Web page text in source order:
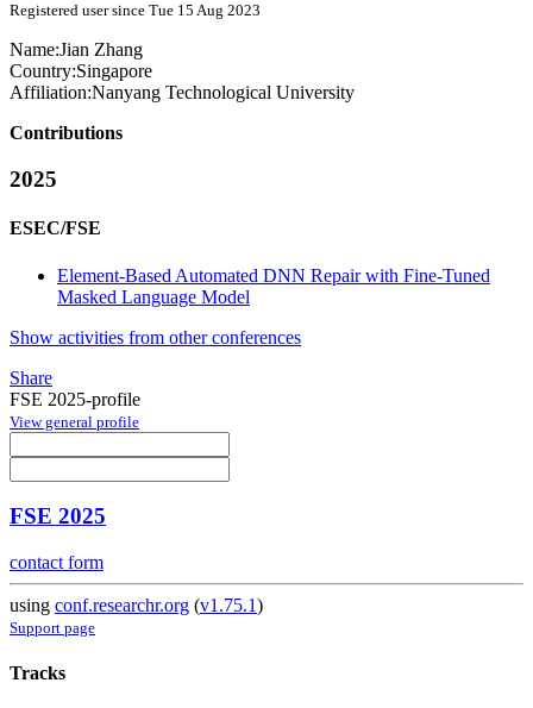
Registered user since Tue 15 Aug 2023
Name:Jian Zhang
Country:Singapore
Affiliation:Nanyang Technological University
Contributions
2025
ESEC/FSE
Element-Based Automated DNN Repair with Fine-Tuned
Masked Language Model
Show activities from other conferences
Share
FSE 2025-profile
View general profile
FSE 2025
contact form
using conf.researchr.org (v1.75.1)
Support page
Tracks